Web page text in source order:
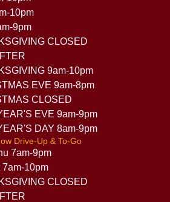
10pm
9pm
CLOSED
9am-10pm
EVE 9am-8pm
CLOSED
EVE 9am-9pm
DAY 8am-9pm
Drive-Up & To-Go
7am-9pm
7am-10pm
CLOSED